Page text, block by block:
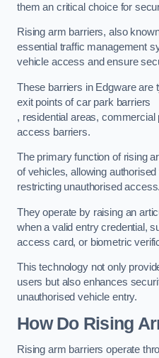
them an critical choice for
Rising arm barriers, also
essential traffic management
vehicle access and ensure
These barriers in Edgware are
exit points of car park barriers
, residential areas,
access barriers.
The primary function of rising
of vehicles, allowing
restricting unauthorised access.
They operate by raising an
when a valid entry credential,
access card, or biometric
This technology not only
users but also enhances
unauthorised vehicle entry.
How Do Rising
Rising arm barriers operate